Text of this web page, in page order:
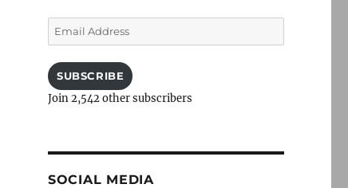
Email
Address
SUBSCRIBE
Join 2,542 other subscribers
SOCIAL MEDIA